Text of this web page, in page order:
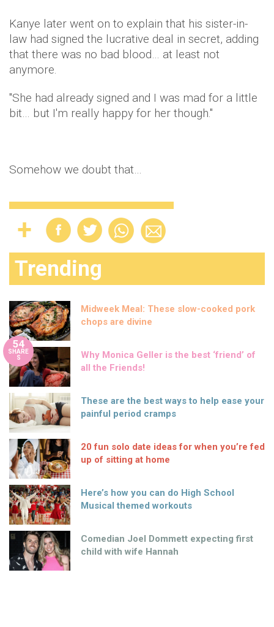
Kanye later went on to explain that his sister-in-
law had signed the lucrative deal in secret, adding
that there was no bad blood… at least not
anymore.
"She had already signed and I was mad for a little
bit… but I'm really happy for her though."
Somehow we doubt that…
Trending
Midweek Meal: These slow-cooked pork
chops are divine
54
SHARE
S
Why Monica Geller is the best ‘friend’ of
all the Friends!
These are the best ways to help ease your
painful period cramps
20 fun solo date ideas for when you’re fed
up of sitting at home
Here’s how you can do High School
Musical themed workouts
Comedian Joel Dommett expecting first
child with wife Hannah